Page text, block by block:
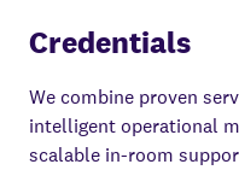
Credentials
We combine proven
intelligent operational
scalable in-room